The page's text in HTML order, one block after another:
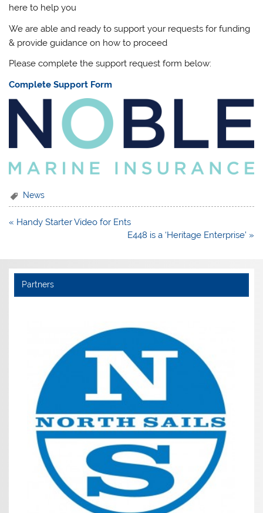
here to help you
We are able and ready to support your requests for funding
& provide guidance on how to proceed
Please complete the support request form below:
Complete Support Form
News
Post
« Handy Starter Video for Ents
E448 is a ‘Heritage Enterprise’ »
Partners